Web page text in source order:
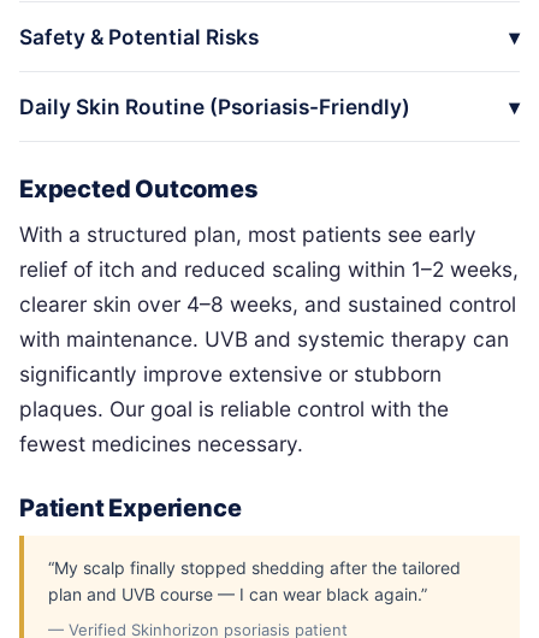
Safety & Potential Risks
Daily Skin Routine (Psoriasis-Friendly)
Expected Outcomes
With a structured plan, most patients see early
relief of itch and reduced scaling within 1–2 weeks,
clearer skin over 4–8 weeks, and sustained control
with maintenance. UVB and systemic therapy can
significantly improve extensive or stubborn
plaques. Our goal is reliable control with the
fewest medicines necessary.
Patient Experience
“My scalp finally stopped shedding after the tailored
plan and UVB course — I can wear black again.”
— Verified Skinhorizon psoriasis patient